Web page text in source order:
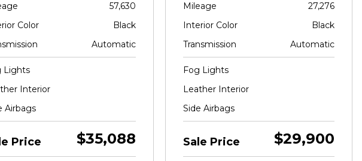
57,630
Color
Black
Automatic
Lights
Interior
Airbags
Price $35,088
Mileage
27,276
Interior Color
Black
Transmission
Automatic
Fog Lights
Leather Interior
Side Airbags
Sale Price $29,900